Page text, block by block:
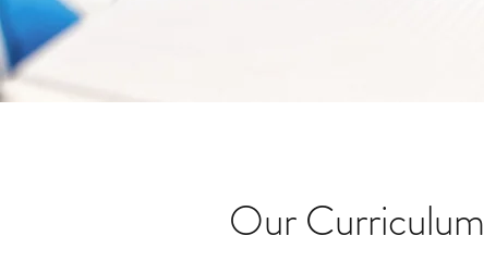
Our Curriculum